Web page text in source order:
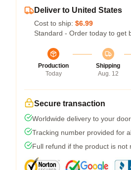
Deliver to United States
Cost to ship: $6.99
Standard - Order today to get
Production
Today
Shipping
Aug. 12
Secure transaction
Worldwide delivery to your
Tracking number provided for
Full refund if the product is not